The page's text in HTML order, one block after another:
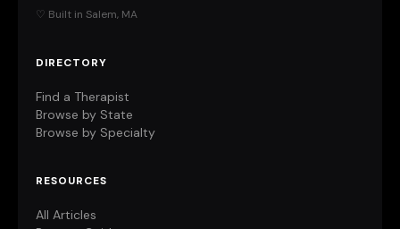
♡ Built in Salem, MA
DIRECTORY
Find a Therapist
Browse by State
Browse by Specialty
RESOURCES
All Articles